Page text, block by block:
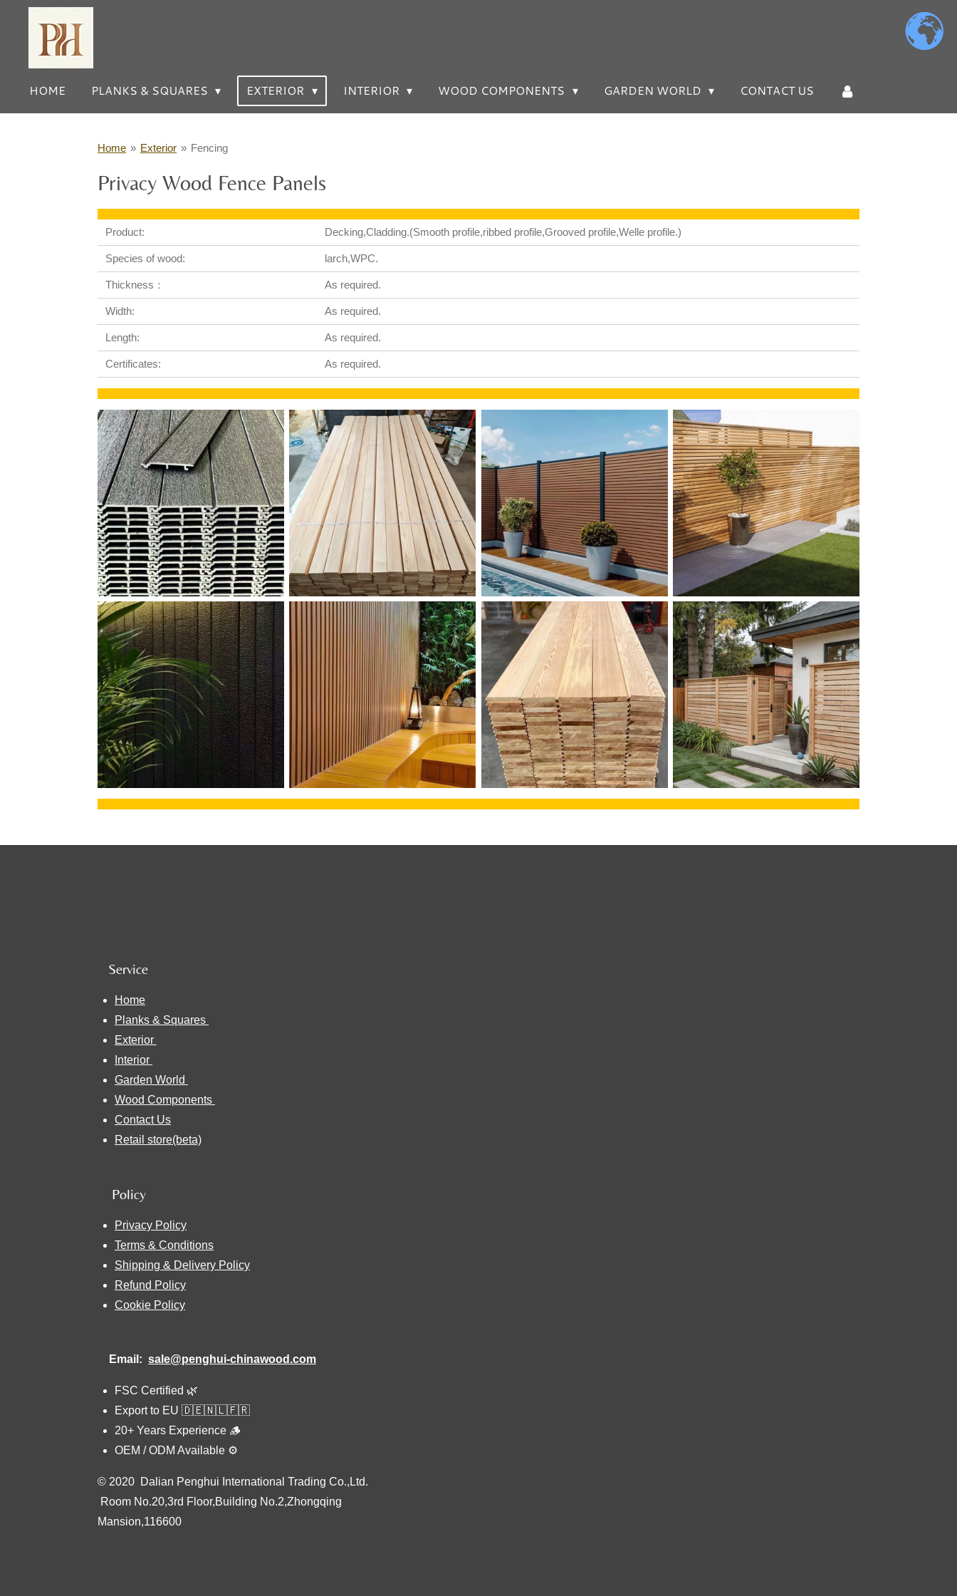
HOME PLANKS & SQUARES EXTERIOR INTERIOR WOOD COMPONENTS GARDEN WORLD CONTACT US
Home » Exterior » Fencing
Privacy Wood Fence Panels
Product: Decking,Cladding.(Smooth profile,ribbed profile,Grooved profile,Welle profile.)
Species of wood: larch,WPC.
Thickness： As required.
Width: As required.
Length: As required.
Certificates: As required.
Service
Home
Planks & Squares
Exterior
Interior
Garden World
Wood Components
Contact Us
Retail store(beta)
Policy
Privacy Policy
Terms & Conditions
Shipping & Delivery Policy
Refund Policy
Cookie Policy
Email: sale@penghui-chinawood.com
FSC Certified 🌿
Export to EU 🇩🇪🇳🇱🇫🇷
20+ Years Experience 🪵
OEM / ODM Available ⚙️
© 2020 Dalian Penghui International Trading Co.,Ltd.
Room No.20,3rd Floor,Building No.2,Zhongqing
Mansion,116600